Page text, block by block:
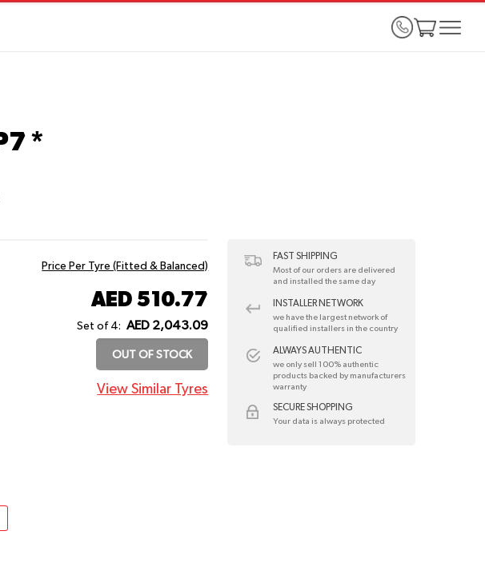
*
Price Per Tyre (Fitted & Balanced)
AED 510.77
Set of 4: AED 2,043.09
OUT OF STOCK
View Similar Tyres
FAST SHIPPING
Most of our orders are delivered
and installed the same day
INSTALLER NETWORK
we have the largest network of
qualified installers in the country
ALWAYS AUTHENTIC
we only sell 100% authentic
products backed by manufacturers
warranty
SECURE SHOPPING
Your data is always protected